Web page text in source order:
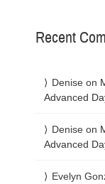
Recent
Deniseon
Advanced
Deniseon
Advanced
Evelyn